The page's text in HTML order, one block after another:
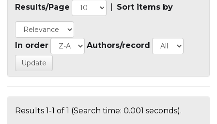
Results/Page Sort items by
In order Authors/record
Results 1-1 of 1 (Search time: 0.001 seconds).